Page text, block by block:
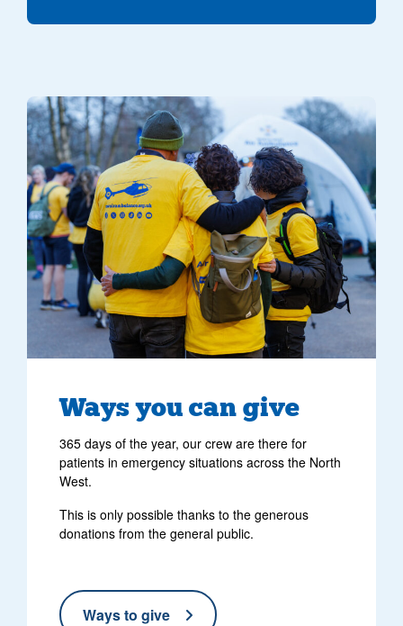
Ways you can give
365 days of the year, our crew are there for
patients in emergency situations across the North
West.
This is only possible thanks to the generous
donations from the general public.
Ways to give